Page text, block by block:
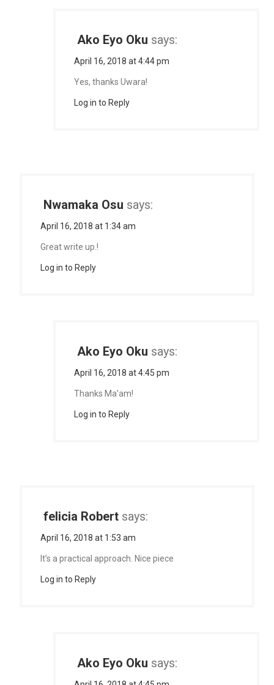
Ako Eyo Oku says:
April 16, 2018 at 4:44 pm
Yes, thanks Uwara!
Log in to Reply
Nwamaka Osu says:
April 16, 2018 at 1:34 am
Great write up.!
Log in to Reply
Ako Eyo Oku says:
April 16, 2018 at 4:45 pm
Thanks Ma’am!
Log in to Reply
felicia Robert says:
April 16, 2018 at 1:53 am
It’s a practical approach. Nice piece
Log in to Reply
Ako Eyo Oku says: